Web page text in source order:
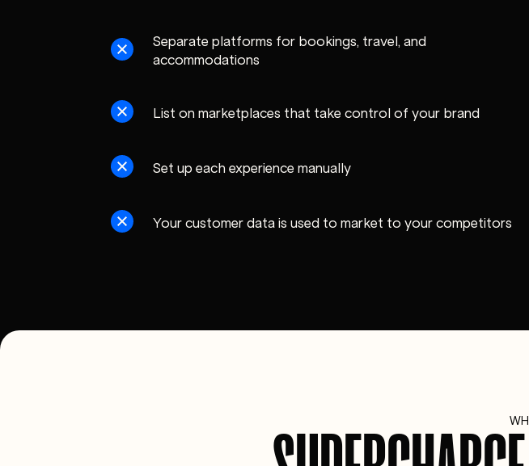
Separate platforms for bookings, travel, and
accommodations
List on marketplaces that take control of your brand
Set up each experience manually
Your customer data is used to market to your competitors